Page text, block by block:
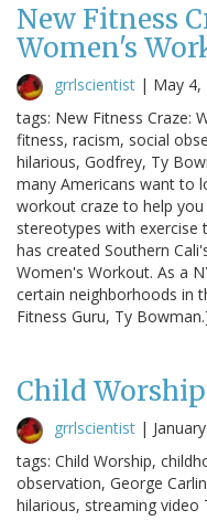
New Fitness
Women's
grrlscientist | May 4,
tags: New Fitness Craze:
fitness, racism, social
hilarious, Godfrey, Ty
many Americans want to
workout craze to help
stereotypes with exercise
has created Southern
Women's Workout. As a
certain neighborhoods in
Fitness Guru, Ty
Child Worship
grrlscientist |
tags: Child Worship,
observation, George
hilarious, streaming video